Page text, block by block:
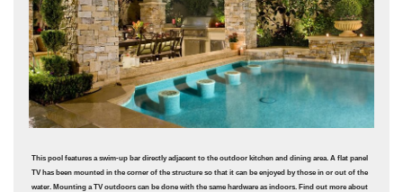
This pool features a swim-up bar directly adjacent to the outdoor kitchen and dining area. A flat panel
TV has been mounted in the corner of the structure so that it can be enjoyed by those in or out of the
water. Mounting a TV outdoors can be done with the same hardware as indoors. Find out more about